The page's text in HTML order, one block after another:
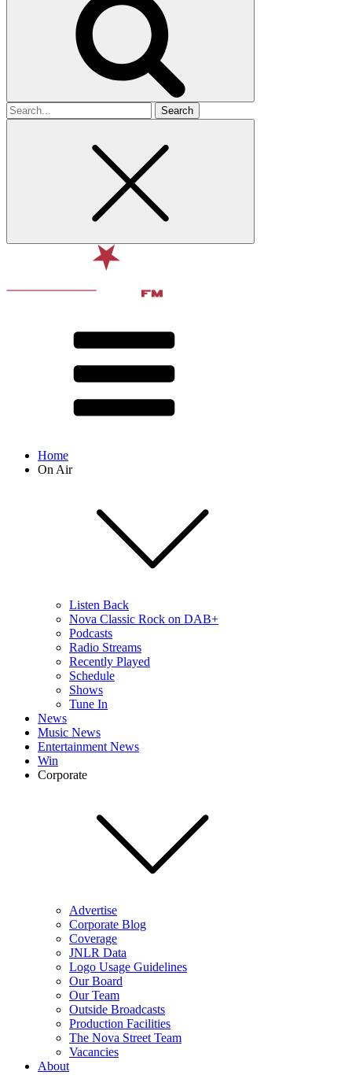
Search
for
Home
On Air
Listen Back
Nova Classic Rock on DAB+
Podcasts
Radio Streams
Recently Played
Schedule
Shows
Tune In
News
Music News
Entertainment News
Win
Corporate
Advertise
Corporate Blog
Coverage
JNLR Data
Logo Usage Guidelines
Our Board
Our Team
Outside Broadcasts
Production Facilities
The Nova Street Team
Vacancies
About